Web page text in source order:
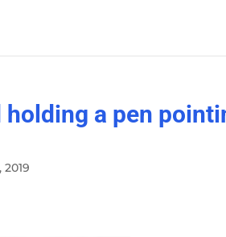
holding a pen
2019